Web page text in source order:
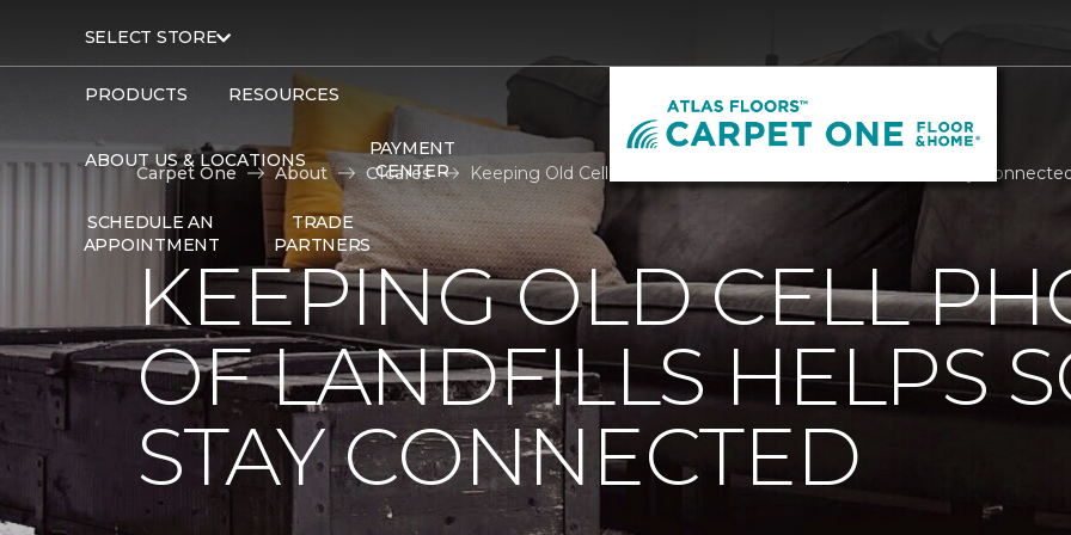
SELECT STORE
PRODUCTS RESOURCES
ABOUT US & LOCATIONS
PAYMENT
CENTER
SCHEDULE AN
APPOINTMENT
TRADE
PARTNERS
Carpet One About C1cares Keeping Old Cell Phones Out Of Landfills Helps Soldiers Stay
KEEPING OLD CELL
OF LANDFILLS HELPS
STAY CONNECTED